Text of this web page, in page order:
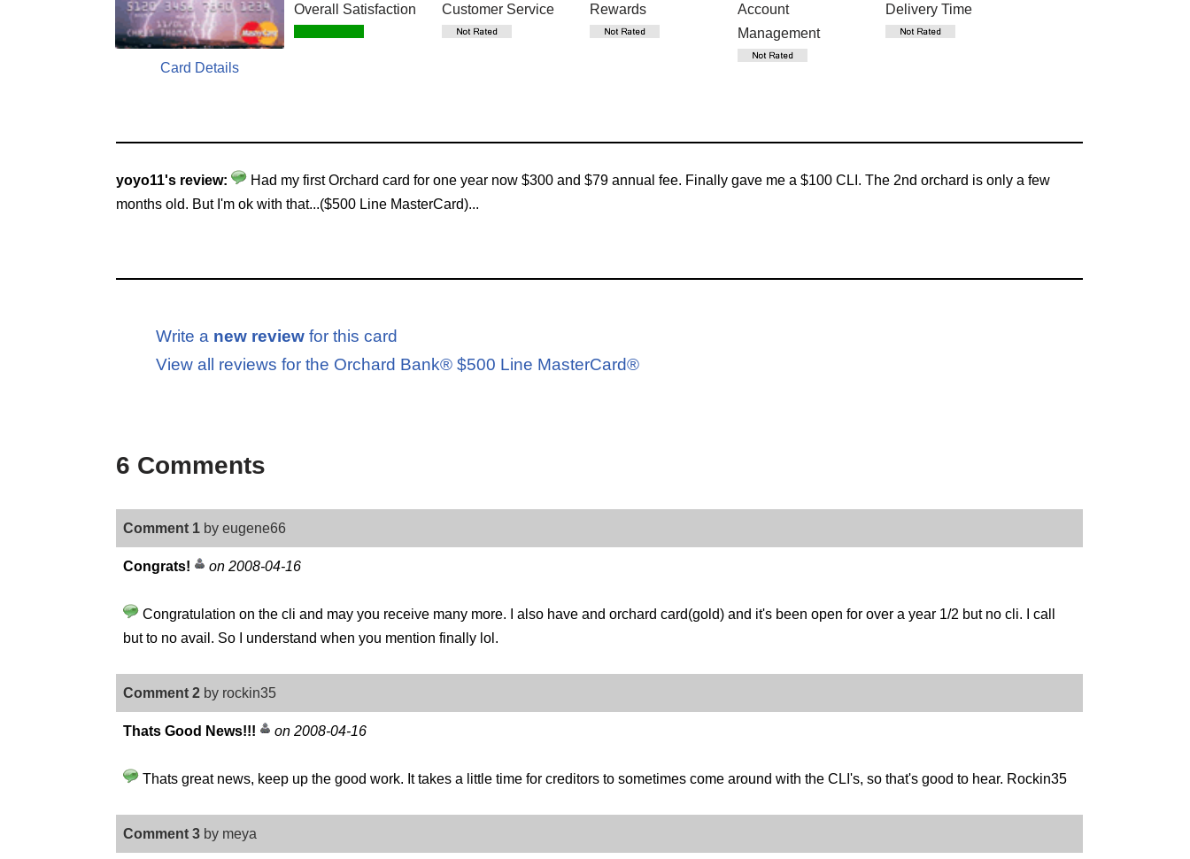
Card Details
Overall Satisfaction Customer Service Rewards
Account
Management
Delivery Time
yoyo11's review:
Had my first Orchard card for one year now $300 and $79 annual fee. Finally gave me a $100 CLI. The 2nd orchard is only a few
months old. But I'm ok with that...($500 Line MasterCard)...
Write a new review for this card
View all reviews for the Orchard Bank® $500 Line MasterCard®
6 Comments
Comment 1 by eugene66
Congrats! on 2008-04-16
Congratulation on the cli and may you receive many more. I also have and orchard card(gold) and it's been open for over a year 1/2 but no cli. I call
but to no avail. So I understand when you mention finally lol.
Comment 2 by rockin35
Thats Good News!!! on 2008-04-16
Thats great news, keep up the good work. It takes a little time for creditors to sometimes come around with the CLI's, so that's good to hear. Rockin35
Comment 3 by meya